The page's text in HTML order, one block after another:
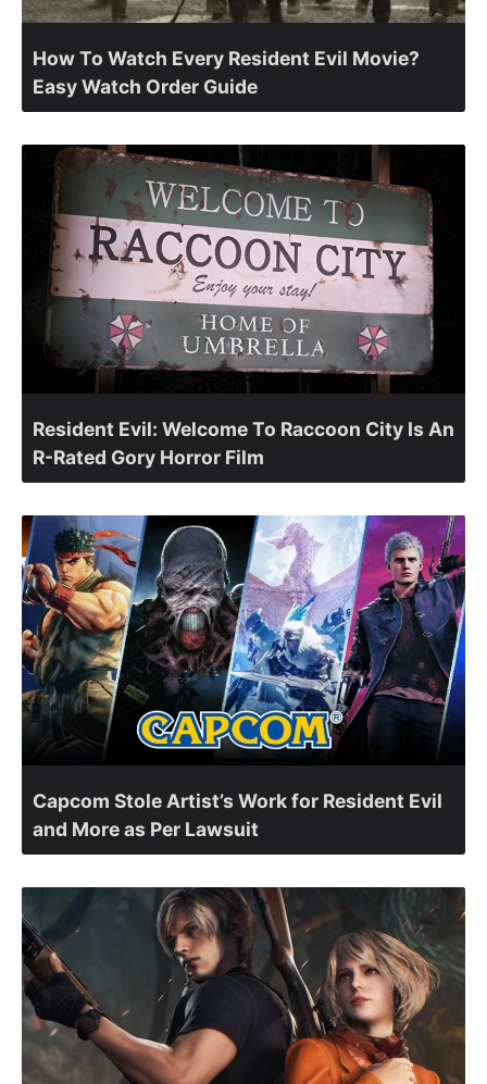
How To Watch Every Resident Evil Movie?
Easy Watch Order Guide
Resident Evil: Welcome To Raccoon City Is An
R-Rated Gory Horror Film
Capcom Stole Artist’s Work for Resident Evil
and More as Per Lawsuit